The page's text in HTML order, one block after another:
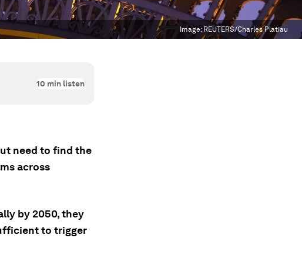
Image: REUTERS/Charles Platiau
10 min listen
need to find the
across
by 2050, they
to trigger